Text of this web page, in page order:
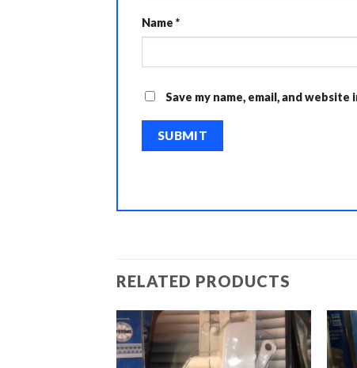
Name *
Save my name, email, and
RELATED PRODUCTS